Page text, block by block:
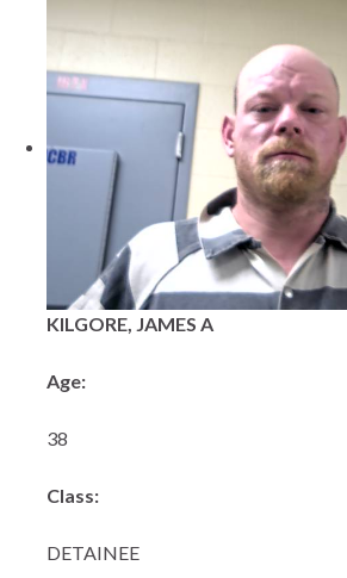
KILGORE, JAMES A
Age:
38
Class:
DETAINEE